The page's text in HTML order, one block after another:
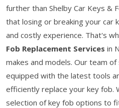
further than Shelby Car Keys &
that losing or breaking your car
and costly experience. That's
Fob Replacement Services in
makes and models. Our team of
equipped with the latest tools
efficiently replace your key fob.
selection of key fob options to